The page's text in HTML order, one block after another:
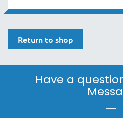
Return to shop
Have a
|